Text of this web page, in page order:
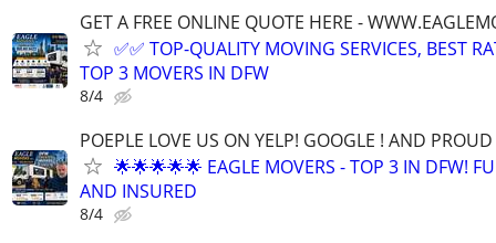
GET A FREE ONLINE QUOTE HERE -
✅✅ TOP-QUALITY MOVING SERVICES, BEST
TOP 3 MOVERS IN DFW
8/4
POEPLE LOVE US ON YELP! GOOGLE ! AND
🌟🌟🌟🌟🌟 EAGLE MOVERS - TOP 3 IN DFW!
AND INSURED
8/4